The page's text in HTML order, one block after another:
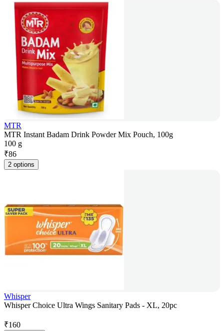
MTR
MTR Instant Badam Drink Powder Mix Pouch, 100g
100 g
₹86
2 options
Whisper
Whisper Choice Ultra Wings Sanitary Pads - XL, 20pc
₹160